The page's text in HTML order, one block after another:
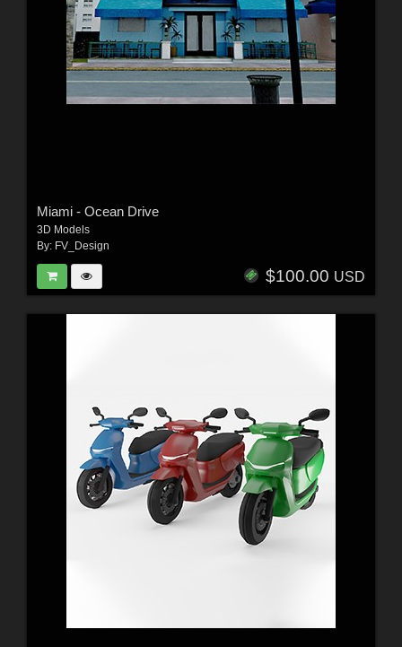
Miami - Ocean Drive
3D Models
By: FV_Design
$100.00 USD